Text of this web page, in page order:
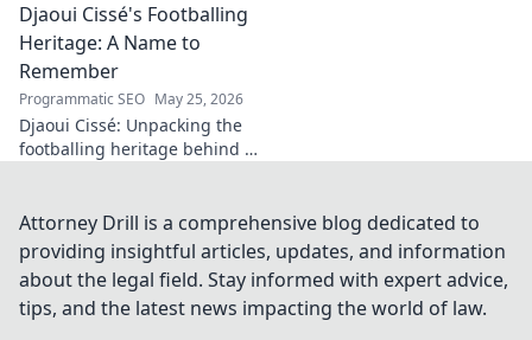
landscapes, pushing
boundaries in audio. Dive into
his world!
Djaoui Cissé's Footballing
Heritage: A Name to
Remember
Programmatic SEO May 25, 2026
Djaoui Cissé: Unpacking the
footballing heritage behind a
Attorney Drill is a comprehensive blog dedicated to
providing insightful articles, updates, and information
about the legal field. Stay informed with expert advice,
tips, and the latest news impacting the world of law.